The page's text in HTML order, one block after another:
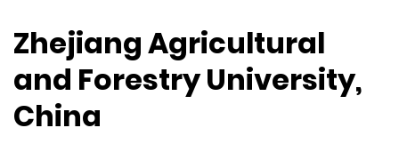
Zhejiang Agricultural
and Forestry University,
China